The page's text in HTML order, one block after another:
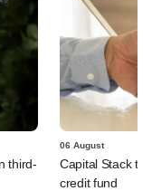
third-
06 August
Capital Stack to
credit fund